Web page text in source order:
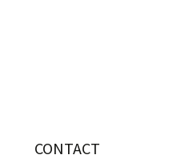
CONTACT